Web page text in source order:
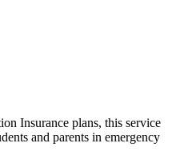
Insurance plans, this service
and parents in emergency